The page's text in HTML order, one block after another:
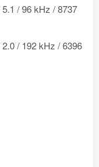
/ 96 kHz / 8737
/ 192 kHz / 6396